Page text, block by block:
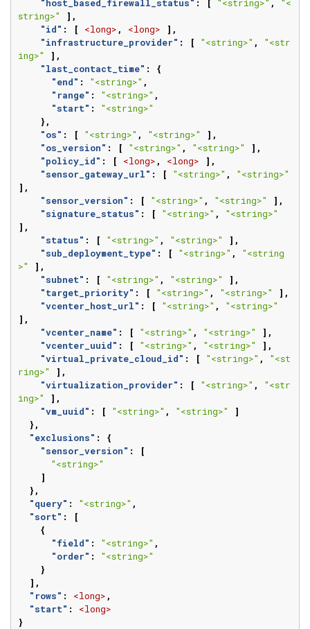
string>"
],
"id" : [ <long> , <long>
],
"infrastructure_provider" : [ "<string>" ,
"<str
ing>"
],
"last_contact_time" :
{
"end" : "<string>" ,
"range" : "<string>" ,
"start" :
"<string>"
},
"os" : [ "<string>" , "<string>"
],
"os_version" : [ "<string>" , "<string>"
],
"policy_id" : [ <long> , <long>
],
"sensor_gateway_url" : [ "<string>" ,
"<string>"
],
"sensor_version" : [ "<string>" , "<string>"
],
"signature_status" : [ "<string>" ,
"<string>"
],
"status" : [ "<string>" , "<string>"
],
"sub_deployment_type" : [ "<string>" ,
"<string
>"
],
"subnet" : [ "<string>" , "<string>"
],
"target_priority" : [ "<string>" , "<string>"
],
"vcenter_host_url" : [ "<string>" ,
"<string>"
],
"vcenter_name" : [ "<string>" , "<string>"
],
"vcenter_uuid" : [ "<string>" , "<string>"
],
"virtual_private_cloud_id" : [ "<string>" ,
"<st
ring>"
],
"virtualization_provider" : [ "<string>" ,
"<str
ing>"
],
"vm_uuid" : [ "<string>" , "<string>"
]
},
"exclusions" :
{
"sensor_version" :
[
"<string>"
]
},
"query" : "<string>" ,
"sort" :
[
{
"field" : "<string>" ,
"order" :
"<string>"
}
],
"rows" : <long> ,
"start" :
<long>
}